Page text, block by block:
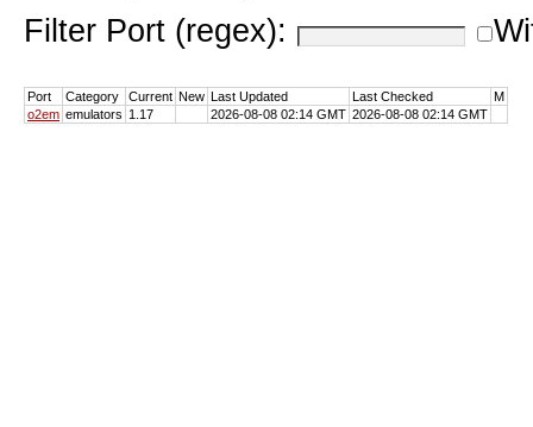
Filter Port (regex):
Port Category Current New Last Updated Last Checked
M
o2em emulators 1.17 2026-08-08 02:14 GMT 2026-08-08 02:14 GMT